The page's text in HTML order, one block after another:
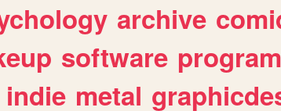
archive
software program
indie metal